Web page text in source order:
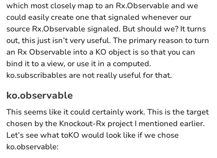
which most closely map to an Rx.Observable and we
could easily create one that signaled whenever our
source Rx.Observable signaled. But should we? It turns
out, this just isn’t very useful. The primary reason to turn
an Rx Observable into a KO object is so that you can
bind it to a view, or use it in a computed.
ko.subscribables are not really useful for that.
ko.observable
This seems like it could certainly work. This is the target
chosen by the Knockout-Rx project I mentioned earlier.
Let’s see what toKO would look like if we chose
ko.observable: